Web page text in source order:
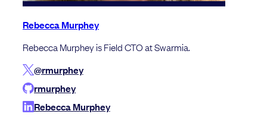
Rebecca Murphey
Rebecca Murphey is Field CTO at Swarmia.
@rmurphey
rmurphey
Rebecca Murphey